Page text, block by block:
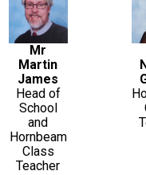
Mr
Martin
James
Head of
School
and
Hornbeam
Class
Teacher